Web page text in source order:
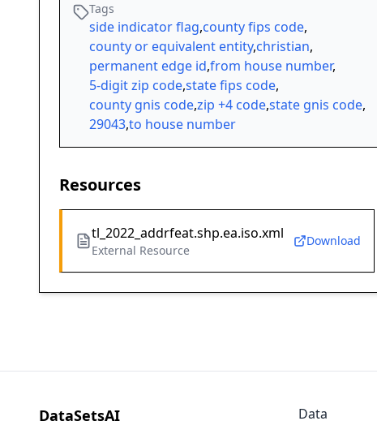
Tags
side indicator flag,county fips code,
county or equivalent entity,christian,
permanent edge id,from house number,
5-digit zip code,state fips code,
county gnis code,zip +4 code,state gnis code,
29043,to house number
Resources
tl_2022_addrfeat.shp.ea.iso.xml
External Resource
Download
DataSetsAI Data